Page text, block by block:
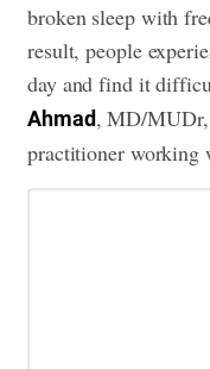
broken sleep with
result, people
day and find it
Ahmad, MD/MUDr,
practitioner